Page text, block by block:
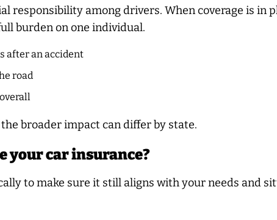
responsibility among drivers. When coverage is in
burden on one individual.
after an accident
road
broader impact can differ by state.
your car insurance?
to make sure it still aligns with your needs and